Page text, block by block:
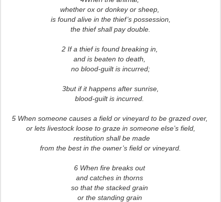
whether ox or donkey or sheep,
is found alive in the thief’s possession,
the thief shall pay double.
2 If a thief is found breaking in,
and is beaten to death,
no blood-guilt is incurred;
3but if it happens after sunrise,
blood-guilt is incurred.
5 When someone causes a field or vineyard to be grazed over,
or lets livestock loose to graze in someone else’s field,
restitution shall be made
from the best in the owner’s field or vineyard.
6 When fire breaks out
and catches in thorns
so that the stacked grain
or the standing grain